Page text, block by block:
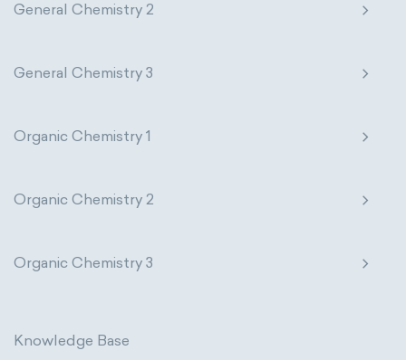
General Chemistry 2
General Chemistry 3
Organic Chemistry 1
Organic Chemistry 2
Organic Chemistry 3
Knowledge Base